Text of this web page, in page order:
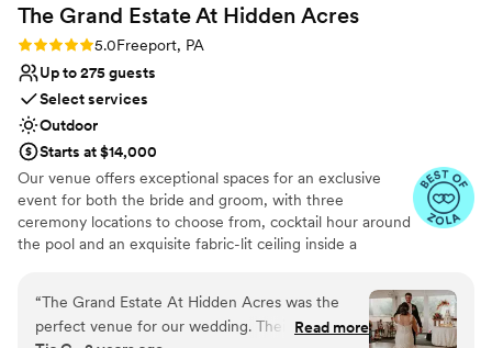
The Grand Estate At Hidden Acres
Rating: 5.0 (5 reviews)
5.0Freeport, PA
Up to 275 guests
Select services
Outdoor
Starts at $14,000
Our venue offers exceptional spaces for an exclusive
event for both the bride and groom, with three
ceremony locations to choose from, cocktail hour around
the pool and an exquisite fabric-lit ceiling inside a
couple formal photos and perfect golden hour shots. The
bride can enjoy a beautifully decorated bridal suite
“The Grand Estate At Hidden Acres was the
perfect venue for our wedding. Their
Read more